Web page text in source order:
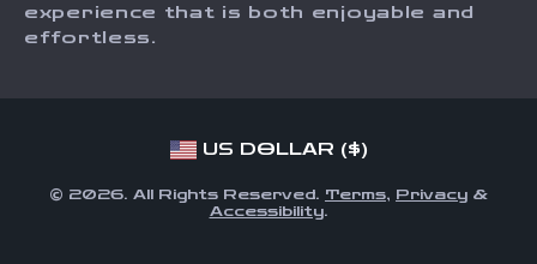
experience that is both enjoyable and
effortless.
US DOLLAR ($)
© 2026. All Rights Reserved. Terms, Privacy &
Accessibility.